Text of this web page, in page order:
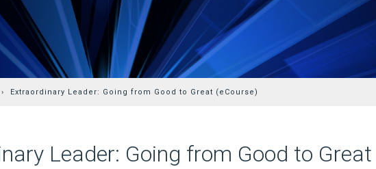
Extraordinary Leader: Going from Good to Great (eCourse)
Leader: Going from Good to Great